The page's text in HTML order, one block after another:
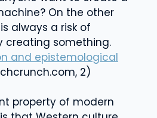
On the other
always a risk of
creating something.
and epistemological
2)
property of modern